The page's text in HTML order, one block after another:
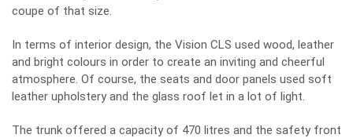
coupe of that size.
In terms of interior design, the Vision CLS used wood, leather
and bright colours in order to create an inviting and cheerful
atmosphere. Of course, the seats and door panels used soft
leather upholstery and the glass roof let in a lot of light.
The trunk offered a capacity of 470 litres and the safety front